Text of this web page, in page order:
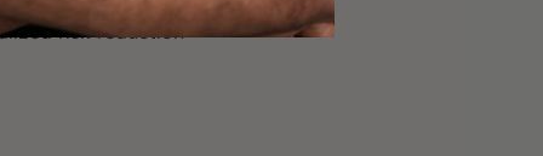
risk reduction